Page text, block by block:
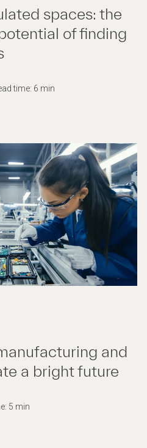
spaces: the
of finding
time: 6 min
and
a bright future
5 min